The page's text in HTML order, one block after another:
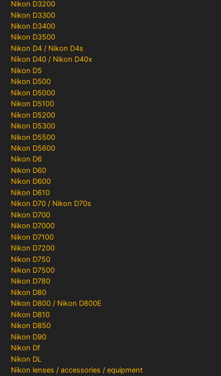
Nikon D3200
Nikon D3300
Nikon D3400
Nikon D3500
Nikon D4 / Nikon D4s
Nikon D40 / Nikon D40x
Nikon D5
Nikon D500
Nikon D5000
Nikon D5100
Nikon D5200
Nikon D5300
Nikon D5500
Nikon D5600
Nikon D6
Nikon D60
Nikon D600
Nikon D610
Nikon D70 / Nikon D70s
Nikon D700
Nikon D7000
Nikon D7100
Nikon D7200
Nikon D750
Nikon D7500
Nikon D780
Nikon D80
Nikon D800 / Nikon D800E
Nikon D810
Nikon D850
Nikon D90
Nikon Df
Nikon DL
Nikon lenses / accessories / equipment